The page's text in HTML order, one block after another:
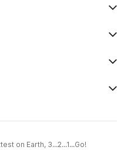
on Earth, 3...2...1...Go!